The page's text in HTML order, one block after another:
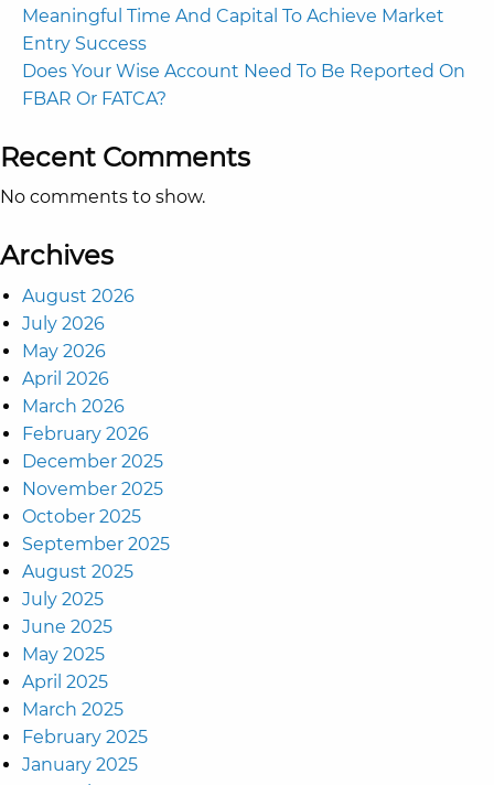
Meaningful Time And Capital To Achieve Market
Entry Success
Does Your Wise Account Need To Be Reported On
FBAR Or FATCA?
Recent Comments
No comments to show.
Archives
August 2026
July 2026
May 2026
April 2026
March 2026
February 2026
December 2025
November 2025
October 2025
September 2025
August 2025
July 2025
June 2025
May 2025
April 2025
March 2025
February 2025
January 2025